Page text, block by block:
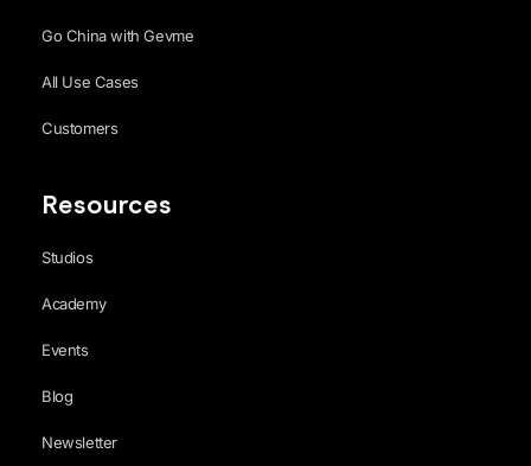
Go China with Gevme
All Use Cases
Customers
Resources
Studios
Academy
Events
Blog
Newsletter